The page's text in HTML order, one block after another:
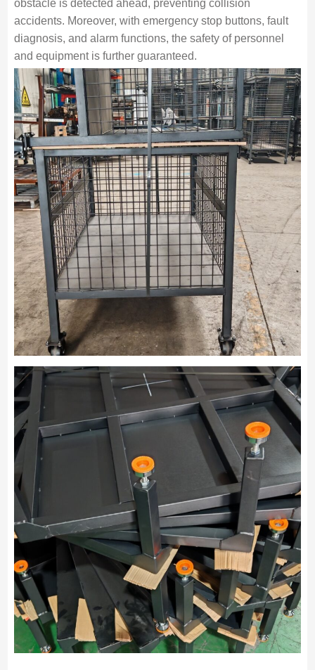
obstacle is detected ahead, preventing collision
accidents. Moreover, with emergency stop buttons, fault
diagnosis, and alarm functions, the safety of personnel
and equipment is further guaranteed.